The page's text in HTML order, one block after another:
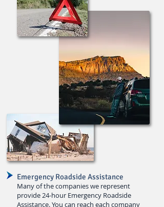
Emergency Roadside Assistance
Many of the companies we represent
provide 24-hour Emergency Roadside
Assistance. You can reach each company